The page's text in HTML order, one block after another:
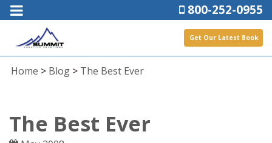
800-252-0955
Get Our Latest Book
Home > Blog > The Best Ever
The Best Ever